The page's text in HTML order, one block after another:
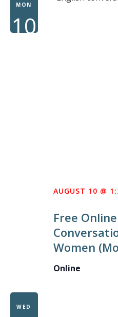
MON
10
Free
Women
AUGUST 10 @
Online
WED